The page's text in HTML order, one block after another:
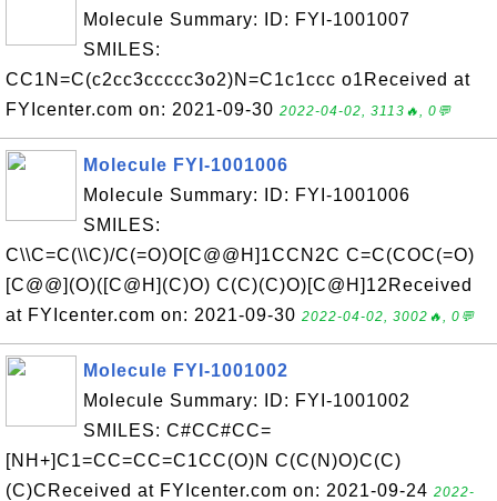
Molecule Summary: ID: FYI-1001007
SMILES:
CC1N=C(c2cc3ccccc3o2)N=C1c1ccc o1Received at
FYIcenter.com on: 2021-09-30 2022-04-02, 3113🔥, 0💬
Molecule FYI-1001006
Molecule Summary: ID: FYI-1001006
SMILES:
C\\C=C(\\C)/C(=O)O[C@@H]1CCN2C C=C(COC(=O)
[C@@](O)([C@H](C)O) C(C)(C)O)[C@H]12Received
at FYIcenter.com on: 2021-09-30 2022-04-02, 3002🔥, 0💬
Molecule FYI-1001002
Molecule Summary: ID: FYI-1001002
SMILES: C#CC#CC=
[NH+]C1=CC=CC=C1CC(O)N C(C(N)O)C(C)
(C)CReceived at FYIcenter.com on: 2021-09-24 2022-